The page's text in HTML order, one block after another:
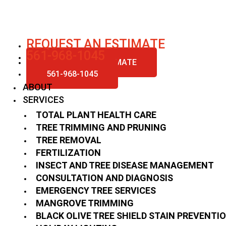
REQUEST AN ESTIMATE
561-968-1045
REQUEST AN ESTIMATE
ABOUT
SERVICES
TOTAL PLANT HEALTH CARE
TREE TRIMMING AND PRUNING
TREE REMOVAL
FERTILIZATION
INSECT AND TREE DISEASE MANAGEMENT
CONSULTATION AND DIAGNOSIS
EMERGENCY TREE SERVICES
MANGROVE TRIMMING
BLACK OLIVE TREE SHIELD STAIN